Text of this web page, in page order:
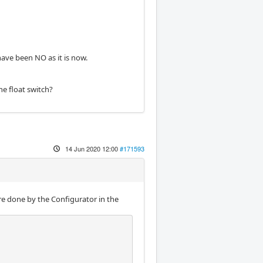
been NO as it is now.
float switch?
14 Jun 2020 12:00#171593
done by the Configurator in the